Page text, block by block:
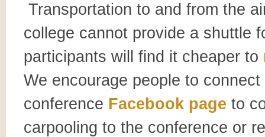
Transportation to and from the
college cannot provide a shuttle
participants will find it cheaper to
We encourage people to
conference Facebook page to
carpooling to the conference or